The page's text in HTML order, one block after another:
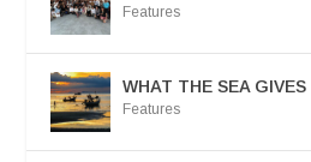
Features
WHAT THE SEA GIVES
Features